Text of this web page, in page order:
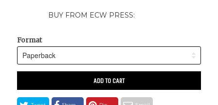
BUY FROM ECW PRESS:
Format
ADD TO CART